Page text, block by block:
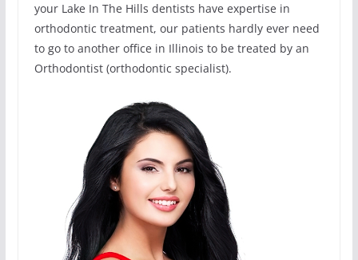
your Lake In The Hills dentists have expertise in
orthodontic treatment, our patients hardly ever need
to go to another office in Illinois to be treated by an
Orthodontist (orthodontic specialist).